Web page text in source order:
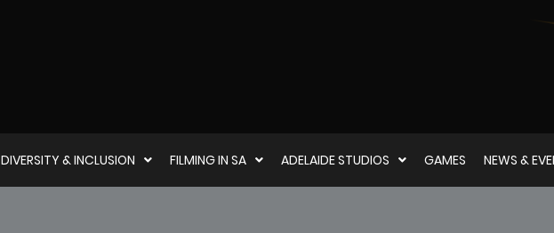
DIVERSITY & INCLUSION FILMING IN SA ADELAIDE STUDIOS GAMES NEWS &